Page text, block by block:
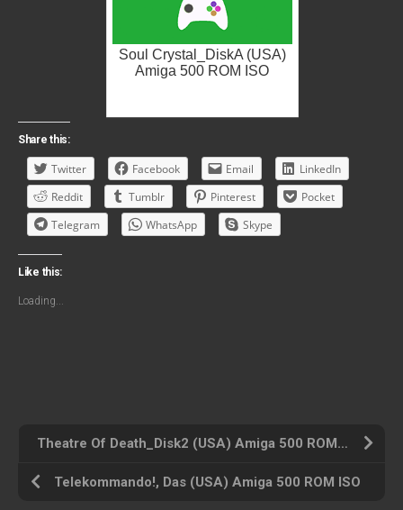
Soul Crystal_DiskA (USA)
Amiga 500 ROM ISO
Share this:
Twitter Facebook Email
LinkedIn
Reddit
Tumblr Pinterest
Pocket
Telegram
WhatsApp Skype
Like this:
Loading...
Theatre Of Death_Disk2 (USA) Amiga 500 ROM ISO
Telekommando!, Das (USA) Amiga 500 ROM ISO